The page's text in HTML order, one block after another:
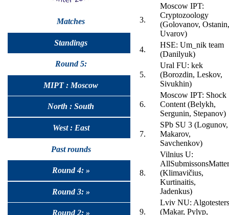
Matches
Standings
Round 5:
MIPT : Moscow
North : South
West : East
Past rounds
Round 4: »
Round 3: »
Round 2: »
3.
Moscow IPT:
Cryptozoology
(Golovanov, Ostanin,
Uvarov)
4.
HSE: Um_nik team
(Danilyuk)
5.
Ural FU: kek
(Borozdin, Leskov,
Sivukhin)
6.
Moscow IPT: Shock
Content (Belykh,
Sergunin, Stepanov)
7.
SPb SU 3 (Logunov,
Makarov,
Savchenkov)
8.
Vilnius U:
AllSubmissonsMatter
(Klimavičius,
Kurtinaitis,
Jadenkus)
9.
Lviv NU: Algotesters
(Makar, Pylyp,